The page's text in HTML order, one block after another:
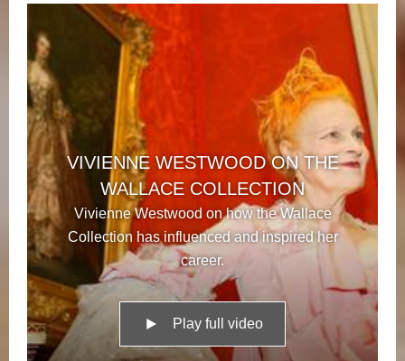
VIVIENNE WESTWOOD ON THE
WALLACE COLLECTION
Vivienne Westwood on how the Wallace
Collection has influenced and inspired her
career.
Play full video